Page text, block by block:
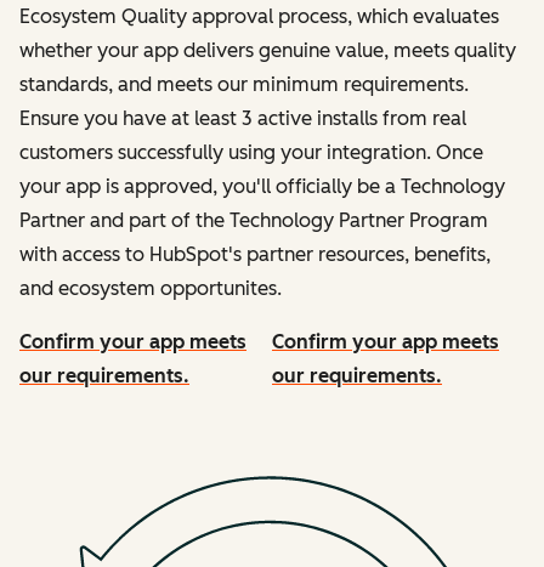
Ecosystem Quality approval process, which evaluates
whether your app delivers genuine value, meets quality
standards, and meets our minimum requirements.
Ensure you have at least 3 active installs from real
customers successfully using your integration. Once
your app is approved, you'll officially be a Technology
Partner and part of the Technology Partner Program
with access to HubSpot's partner resources, benefits,
and ecosystem opportunites.
Confirm your app meets
our requirements.
Confirm your app meets
our requirements.